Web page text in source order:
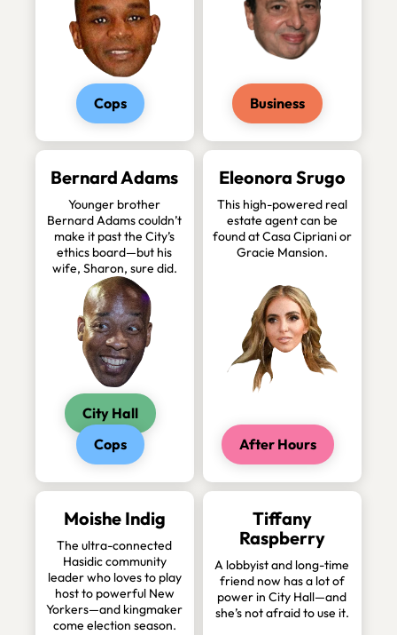
Cops Business
Bernard Adams
Younger brother
Bernard Adams couldn’t
make it past the City’s
ethics board—but his
wife, Sharon, sure did.
City Hall
Cops
Eleonora Srugo
This high-powered real
estate agent can be
found at Casa Cipriani or
Gracie Mansion.
After Hours
Moishe Indig
The ultra-connected
Hasidic community
leader who loves to play
host to powerful New
Yorkers—and kingmaker
come election season.
Tiffany
Raspberry
A lobbyist and long-time
friend now has a lot of
power in City Hall—and
she’s not afraid to use it.